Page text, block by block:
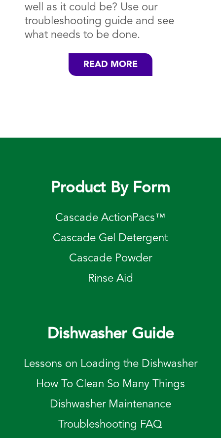
well as it could be? Use our
troubleshooting guide and see
what needs to be done.
READ MORE
Product By Form
Cascade ActionPacs™
Cascade Gel Detergent
Cascade Powder
Rinse Aid
Dishwasher Guide
Lessons on Loading the Dishwasher
How To Clean So Many Things
Dishwasher Maintenance
Troubleshooting FAQ